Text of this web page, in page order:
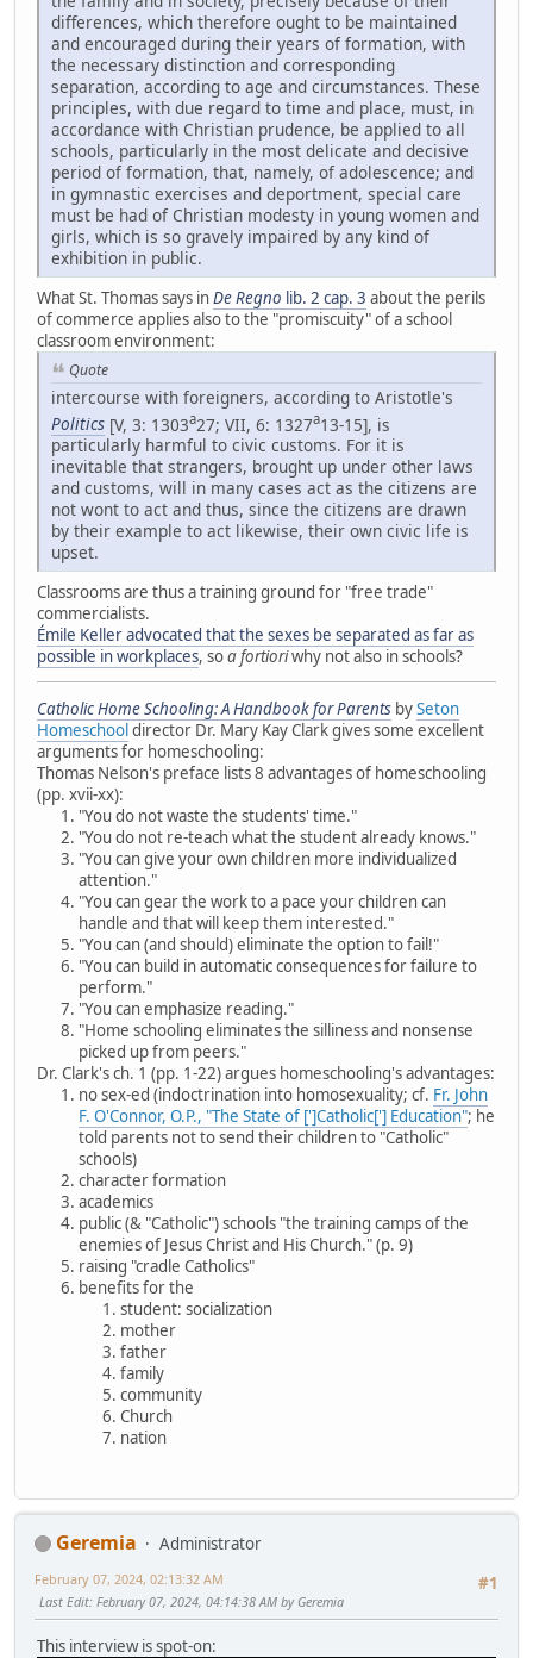
differences, which therefore ought to be maintained
and encouraged during their years of formation, with
the necessary distinction and corresponding
separation, according to age and circumstances. These
principles, with due regard to time and place, must, in
accordance with Christian prudence, be applied to all
schools, particularly in the most delicate and decisive
period of formation, that, namely, of adolescence; and
in gymnastic exercises and deportment, special care
must be had of Christian modesty in young women and
girls, which is so gravely impaired by any kind of
exhibition in public.
What St. Thomas says inDe Regno lib. 2 cap. 3 about the perils
of commerce applies also to the "promiscuity" of a school
classroom environment:
Quote
intercourse with foreigners, according to Aristotle's
Politics [V, 3: 1303a27; VII, 6: 1327a13-15], is
particularly harmful to civic customs. For it is
inevitable that strangers, brought up under other laws
and customs, will in many cases act as the citizens are
not wont to act and thus, since the citizens are drawn
by their example to act likewise, their own civic life is
upset.
Classrooms are thus a training ground for "free trade"
commercialists.
Émile Keller advocated that the sexes be separated as far as
possible in workplaces, soa fortioriwhy not also in schools?
Catholic Home Schooling: A Handbook for Parents bySeton
Homeschooldirector Dr. Mary Kay Clark gives some excellent
arguments for homeschooling:
Thomas Nelson's preface lists 8 advantages of homeschooling
(pp. xvii-xx):
"You do not waste the students' time."
"You do not re-teach what the student already knows."
"You can give your own children more individualized
attention."
"You can gear the work to a pace your children can
handle and that will keep them interested."
"You can (and should) eliminate the option to fail!"
"You can build in automatic consequences for failure to
perform."
"You can emphasize reading."
"Home schooling eliminates the silliness and nonsense
picked up from peers."
Dr. Clark's ch. 1 (pp. 1-22) argues homeschooling's advantages:
no sex-ed (indoctrination into homosexuality; cf. Fr. John
F. O'Connor, O.P., "The State of [']Catholic['] Education"; he
told parents not to send their children to "Catholic"
schools)
character formation
academics
public (& "Catholic") schools "the training camps of the
enemies of Jesus Christ and His Church." (p. 9)
raising "cradle Catholics"
benefits for the
student: socialization
mother
father
family
community
Church
nation
Geremia
Administrator
#1
February 07, 2024, 02:13:32 AM
Last Edit: February 07, 2024, 04:14:38 AM by Geremia
This interview is spot-on: